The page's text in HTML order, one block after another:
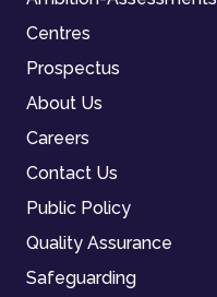
Centres
Prospectus
About Us
Careers
Contact Us
Public Policy
Quality Assurance
Safeguarding